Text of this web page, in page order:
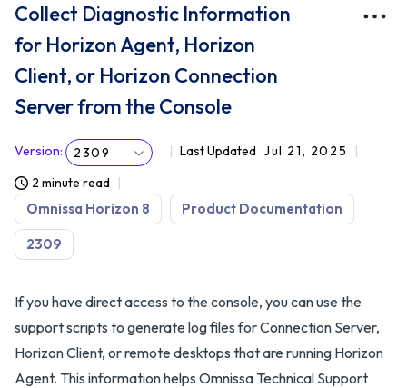
Collect Diagnostic Information
for Horizon Agent, Horizon
Client, or Horizon Connection
Server from the Console
Version: 2309 Last Updated Jul 21, 2025
2 minute read
Omnissa Horizon 8 Product Documentation
2309
If you have direct access to the console, you can use the
support scripts to generate log files for Connection Server,
Horizon Client, or remote desktops that are running Horizon
Agent. This information helps Omnissa Technical Support